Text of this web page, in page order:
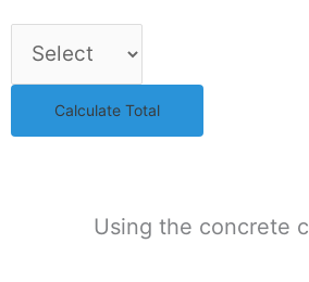
Calculate Total
Using the concrete